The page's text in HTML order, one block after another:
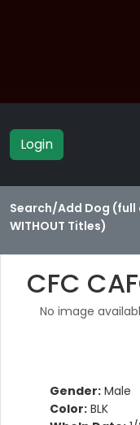
Login
Search/Add Dog
WITHOUT Titles)
CFC
No image
Gender: Male
Color: BLK